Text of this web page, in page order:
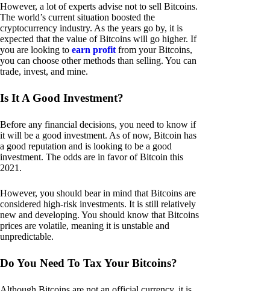
However, a lot of experts advise not to sell Bitcoins.
The world’s current situation boosted the
cryptocurrency industry. As the years go by, it is
expected that the value of Bitcoins will go higher. If
you are looking to earn profit from your Bitcoins,
you can choose other methods than selling. You can
trade, invest, and mine.
Is It A Good Investment?
Before any financial decisions, you need to know if
it will be a good investment. As of now, Bitcoin has
a good reputation and is looking to be a good
investment. The odds are in favor of Bitcoin this
2021.
However, you should bear in mind that Bitcoins are
considered high-risk investments. It is still relatively
new and developing. You should know that Bitcoins
prices are volatile, meaning it is unstable and
unpredictable.
Do You Need To Tax Your Bitcoins?